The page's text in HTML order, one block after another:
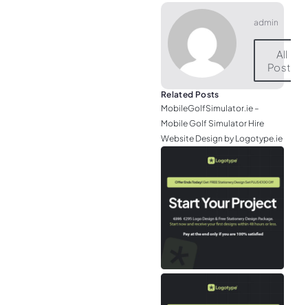
admin
All
Posts
Related Posts
MobileGolfSimulator.ie –
Mobile Golf Simulator Hire
Website Design by Logotype.ie